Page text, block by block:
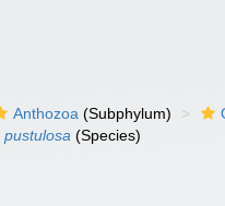
Anthozoa (Subphylum)
pustulosa (Species)